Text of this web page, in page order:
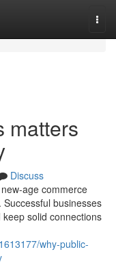
matters
Discuss
age commerce
businesses
solid connections
why-public-